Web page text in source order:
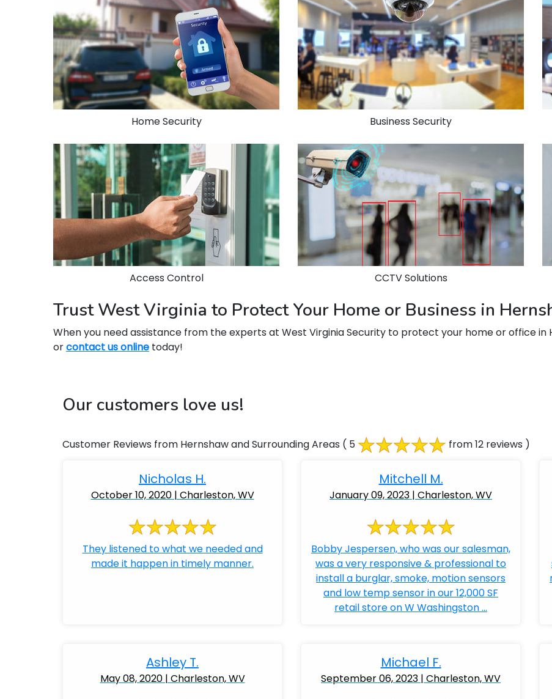
Home Security Business Security
Access Control CCTV Solutions
Trust West Virginia to Protect Your Home or Business in
When you need assistance from the experts at West Virginia Security to protect your home or office in
orcontact us online today!
Our customers love us!
Customer Reviews from Hernshaw and Surrounding Areas ( 5 from 12 reviews )
Nicholas H.
October 10, 2020 | Charleston, WV
They listened to what we needed and
made it happen in timely manner.
Mitchell M.
January 09, 2023 | Charleston, WV
Bobby Jespersen, who was our salesman,
was a very responsive & professional to
install a burglar, smoke, motion sensors
and low temp sensor in our 12,000 SF
retail store on W Washingston ...
Ashley T.
May 08, 2020 | Charleston, WV
Michael F.
September 06, 2023 | Charleston, WV